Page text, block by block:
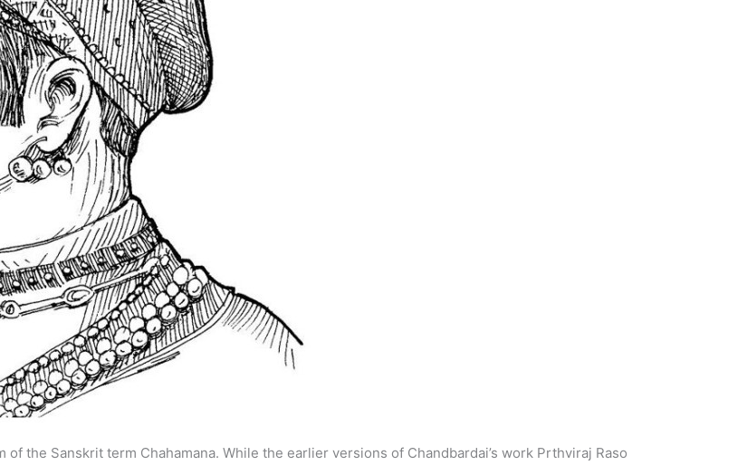
the Sanskrit term Chahamana. While the earlier versions of Chandbardai’s work Prthviraj Raso